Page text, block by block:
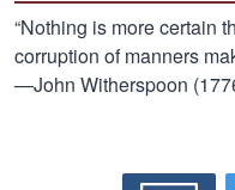
“Nothing is more certain
corruption of manners
—John Witherspoon